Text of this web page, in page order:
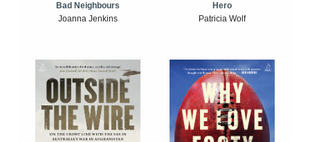
Bad Neighbours
Joanna Jenkins
Hero
Patricia Wolf